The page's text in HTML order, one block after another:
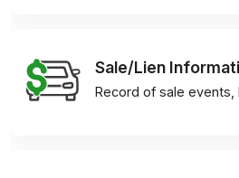
Sale/Lien
Record of sale